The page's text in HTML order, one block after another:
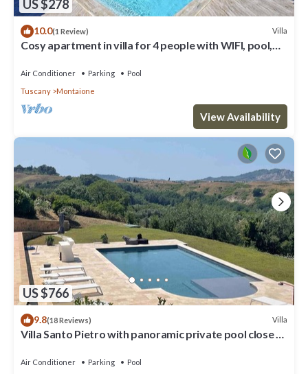
US $278
10.0(1 Review) Villa
Cosy apartment in villa for 4 people with WIFI, pool,
Air Conditioner Parking
Pool
Tuscany
Montaione
View Availability
US $766
9.8(18 Reviews) Villa
Villa Santo Pietro with panoramic private pool close to
Air Conditioner Parking
Pool